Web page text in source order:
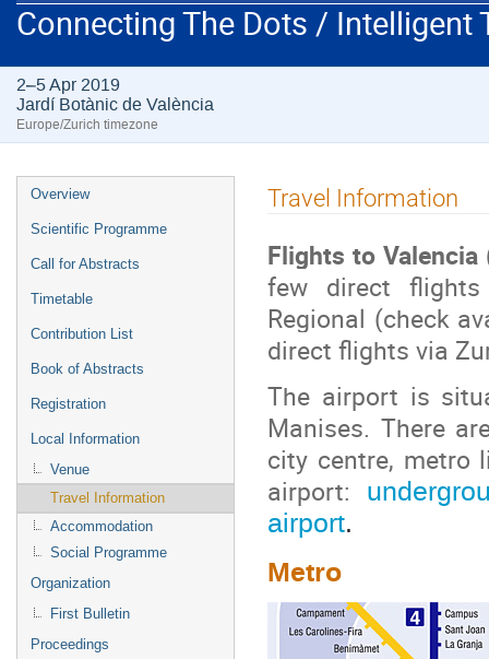
Connecting The Dots / Intelligent
2–5 Apr 2019
Jardí Botànic de València
Europe/Zurich timezone
Event
menu
Overview
Scientific Programme
Call for Abstracts
Timetable
Contribution List
Book of Abstracts
Registration
Local Information
Venue
Travel Information
Accommodation
Social Programme
Organization
First Bulletin
Proceedings
Travel Information
Flights to Valencia
few direct
Regional (check
direct flights via
The airport is
Manises. There
city centre, metro
airport:
airport.
Metro